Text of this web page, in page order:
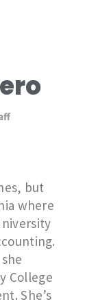
but
where
College
She’s